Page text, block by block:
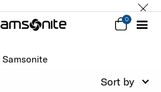
0
Samsonite
Sort by